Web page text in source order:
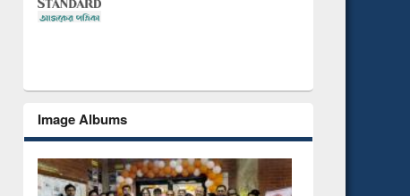
Image Albums